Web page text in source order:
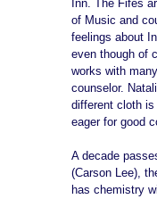
Inn. The Fifes
of Music and
feelings about
even though of
works with
counselor.
different cloth is
eager for good
A decade
(Carson Lee),
has chemistry